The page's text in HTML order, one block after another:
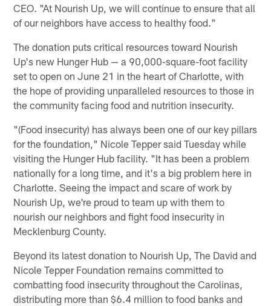
CEO. "At Nourish Up, we will continue to ensure that all
of our neighbors have access to healthy food."
The donation puts critical resources toward Nourish
Up's new Hunger Hub — a 90,000-square-foot facility
set to open on June 21 in the heart of Charlotte, with
the hope of providing unparalleled resources to those in
the community facing food and nutrition insecurity.
"(Food insecurity) has always been one of our key pillars
for the foundation," Nicole Tepper said Tuesday while
visiting the Hunger Hub facility. "It has been a problem
nationally for a long time, and it's a big problem here in
Charlotte. Seeing the impact and scare of work by
Nourish Up, we're proud to team up with them to
nourish our neighbors and fight food insecurity in
Mecklenburg County.
Beyond its latest donation to Nourish Up, The David and
Nicole Tepper Foundation remains committed to
combatting food insecurity throughout the Carolinas,
distributing more than $6.4 million to food banks and